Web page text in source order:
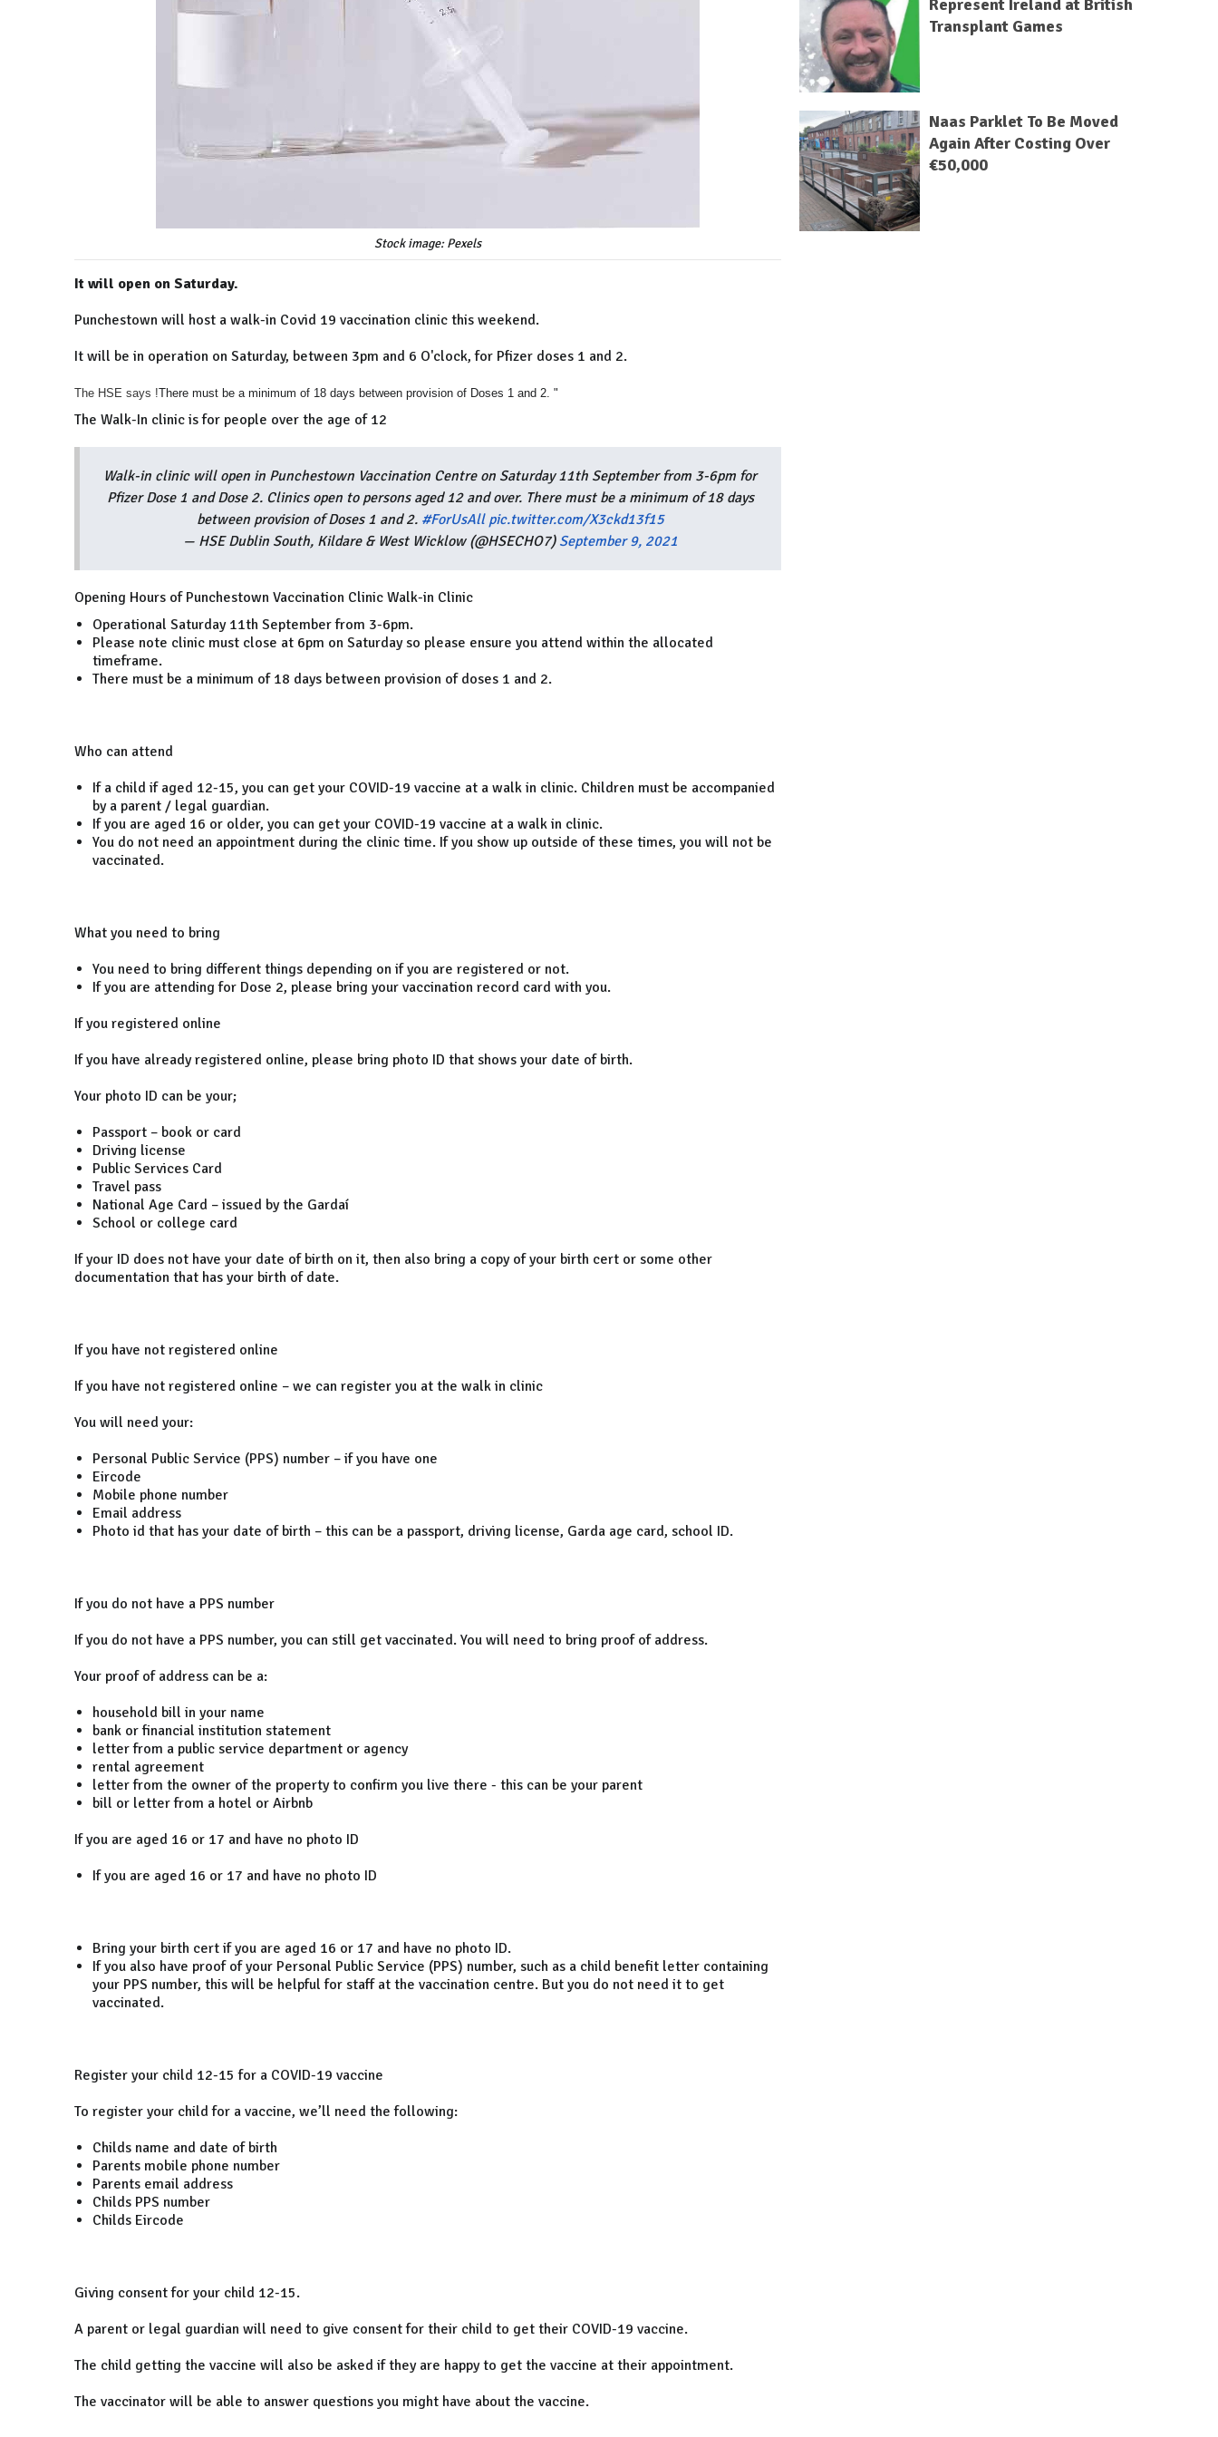
Stock image: Pexels
It will open on Saturday.
Punchestown will host a walk-in Covid 19 vaccination clinic this weekend.
It will be in operation on Saturday, between 3pm and 6 O'clock, for Pfizer doses 1 and 2.
The HSE says !There must be a minimum of 18 days between provision of Doses 1 and 2. "
The Walk-In clinic is for people over the age of 12
Walk-in clinic will open in Punchestown Vaccination Centre on Saturday 11th September from 3-6pm for
Pfizer Dose 1 and Dose 2. Clinics open to persons aged 12 and over. There must be a minimum of 18 days
between provision of Doses 1 and 2. #ForUsAll pic.twitter.com/X3ckd13f15
— HSE Dublin South, Kildare & West Wicklow (@HSECHO7) September 9, 2021
Opening Hours of Punchestown Vaccination Clinic Walk-in Clinic
Operational Saturday 11th September from 3-6pm.
Please note clinic must close at 6pm on Saturday so please ensure you attend within the allocated
timeframe.
There must be a minimum of 18 days between provision of doses 1 and 2.
Who can attend
If a child if aged 12-15, you can get your COVID-19 vaccine at a walk in clinic. Children must be accompanied
by a parent / legal guardian.
If you are aged 16 or older, you can get your COVID-19 vaccine at a walk in clinic.
You do not need an appointment during the clinic time. If you show up outside of these times, you will not be
vaccinated.
What you need to bring
You need to bring different things depending on if you are registered or not.
If you are attending for Dose 2, please bring your vaccination record card with you.
If you registered online
If you have already registered online, please bring photo ID that shows your date of birth.
Your photo ID can be your;
Passport – book or card
Driving license
Public Services Card
Travel pass
National Age Card – issued by the Gardaí
School or college card
If your ID does not have your date of birth on it, then also bring a copy of your birth cert or some other
documentation that has your birth of date.
If you have not registered online
If you have not registered online – we can register you at the walk in clinic
You will need your:
Personal Public Service (PPS) number – if you have one
Eircode
Mobile phone number
Email address
Photo id that has your date of birth – this can be a passport, driving license, Garda age card, school ID.
If you do not have a PPS number
If you do not have a PPS number, you can still get vaccinated. You will need to bring proof of address.
Your proof of address can be a:
household bill in your name
bank or financial institution statement
letter from a public service department or agency
rental agreement
letter from the owner of the property to confirm you live there - this can be your parent
bill or letter from a hotel or Airbnb
If you are aged 16 or 17 and have no photo ID
If you are aged 16 or 17 and have no photo ID
Bring your birth cert if you are aged 16 or 17 and have no photo ID.
If you also have proof of your Personal Public Service (PPS) number, such as a child benefit letter containing
your PPS number, this will be helpful for staff at the vaccination centre. But you do not need it to get
vaccinated.
Register your child 12-15 for a COVID-19 vaccine
To register your child for a vaccine, we’ll need the following:
Childs name and date of birth
Parents mobile phone number
Parents email address
Childs PPS number
Childs Eircode
Giving consent for your child 12-15.
A parent or legal guardian will need to give consent for their child to get their COVID-19 vaccine.
The child getting the vaccine will also be asked if they are happy to get the vaccine at their appointment.
The vaccinator will be able to answer questions you might have about the vaccine.
Represent Ireland at British
Transplant Games
Naas Parklet To Be Moved
Again After Costing Over
€50,000